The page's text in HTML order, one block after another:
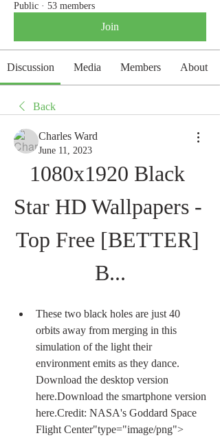
Public · 53 members
Join
Discussion Media Members About
Back
Charles Ward
June 11, 2023
1080x1920 Black
Star HD Wallpapers -
Top Free [BETTER]
B...
These two black holes are just 40
orbits away from merging in this
simulation of the light their
environment emits as they dance.
Download the desktop version
here.Download the smartphone version
here.Credit: NASA's Goddard Space
Flight Center"type="image/png">